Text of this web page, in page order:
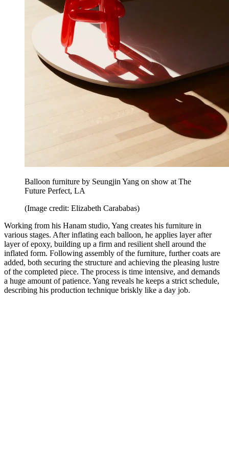
Balloon furniture by Seungjin Yang on show at The
Future Perfect, LA
(Image credit: Elizabeth Carababas)
Working from his Hanam studio, Yang creates his furniture in
various stages. After inflating each balloon, he applies layer after
layer of epoxy, building up a firm and resilient shell around the
inflated form. Following assembly of the furniture, further coats are
added, both securing the structure and achieving the pleasing lustre
of the completed piece. The process is time intensive, and demands
a huge amount of patience. Yang reveals he keeps a strict schedule,
describing his production technique briskly like a day job.